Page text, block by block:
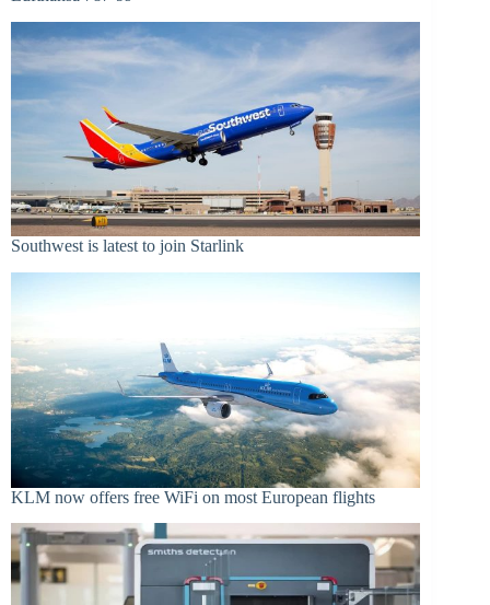
Southwest is latest to join Starlink
KLM now offers free WiFi on most European flights